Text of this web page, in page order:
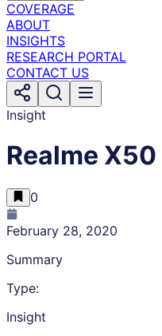
COVERAGE
ABOUT
INSIGHTS
RESEARCH PORTAL
CONTACT US
Insight
Realme
0
February 28, 2020
Summary
Type:
Insight